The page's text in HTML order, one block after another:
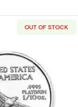
OUT OF STOCK
Read more aboutAny